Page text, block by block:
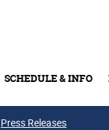
SCHEDULE & INFO
Press Releases